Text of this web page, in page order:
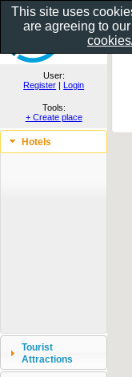
User:
Register | Login
Tools:
+ Create place
Hotels
Tourist
Attractions
This site uses
are agreeing to